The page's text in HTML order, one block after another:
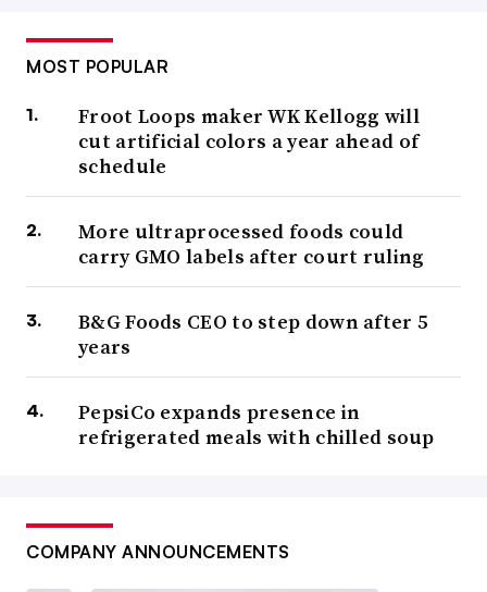
MOST POPULAR
Froot Loops maker WK Kellogg will
cut artificial colors a year ahead of
schedule
More ultraprocessed foods could
carry GMO labels after court ruling
B&G Foods CEO to step down after 5
years
PepsiCo expands presence in
refrigerated meals with chilled soup
COMPANY ANNOUNCEMENTS